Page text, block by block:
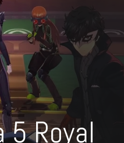
5 Royal